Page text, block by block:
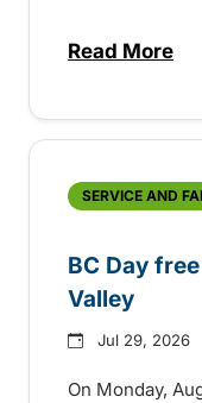
Read More
about
SERVICE AND
BC Day
Valley
Jul 29, 2026
On Monday,